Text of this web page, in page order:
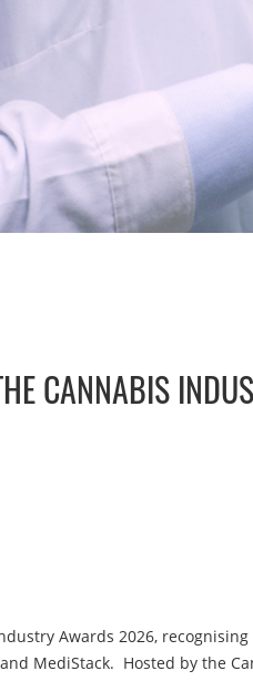
CANNABIS
Awards 2026,
MediStack. Hosted by the